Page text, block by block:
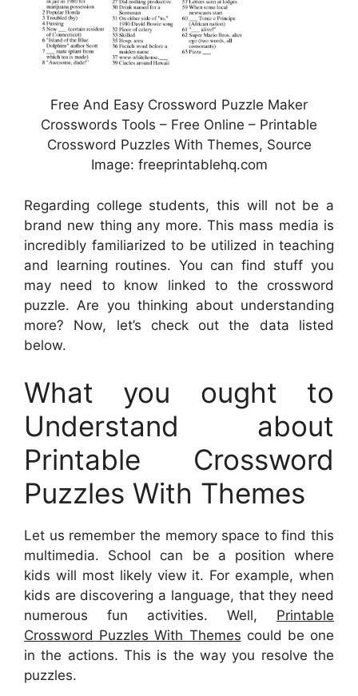
Free And Easy Crossword Puzzle Maker
Crosswords Tools – Free Online – Printable
Crossword Puzzles With Themes, Source
Image: freeprintablehq.com
Regarding college students, this will not be a
brand new thing any more. This mass media is
incredibly familiarized to be utilized in teaching
and learning routines. You can find stuff you
may need to know linked to the crossword
puzzle. Are you thinking about understanding
more? Now, let’s check out the data listed
below.
What you ought to
Understand about
Printable Crossword
Puzzles With Themes
Let us remember the memory space to find this
multimedia. School can be a position where
kids will most likely view it. For example, when
kids are discovering a language, that they need
numerous fun activities. Well, Printable
Crossword Puzzles With Themes could be one
in the actions. This is the way you resolve the
puzzles.